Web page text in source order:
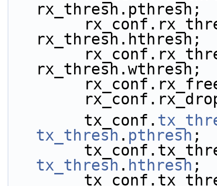
rx_thresh.pthresh;
        rx_conf.rx_thresh.hthresh =
rx_thresh.hthresh;
        rx_conf.rx_thresh.wthresh =
rx_thresh.wthresh;
        tx_conf.
tx_thresh . pthresh ;
tx_thresh . hthresh ;